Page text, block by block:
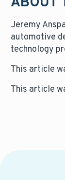
Jeremy
automotive
technology
This article
This article